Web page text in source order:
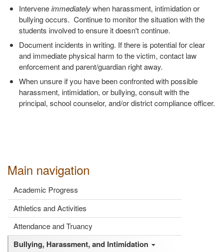
Main navigation
Academic Progress
Athletics and Activities
Attendance and Truancy
Bullying, Harassment, and Intimidation
Interveneimmediatelywhen harassment, intimidation or
bullying occurs. Continue to monitor the situation with the
students involved to ensure it doesn't continue.
Document incidents in writing. If there is potential for clear
and immediate physical harm to the victim, contact law
enforcement and parent/guardian right away.
When unsure if you have been confronted with possible
harassment, intimidation, or bullying, consult with the
principal, school counselor, and/or district compliance officer.